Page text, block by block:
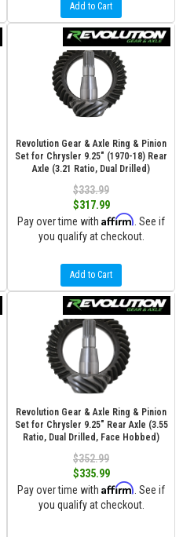
Add to Cart
Revolution Gear & Axle Ring & Pinion
Set for Chrysler 9.25" (1970-18) Rear
Axle (3.21 Ratio, Dual Drilled)
$333.99
$317.99
Pay over time with Affirm . See if
you qualify at checkout.
Add to Cart
Revolution Gear & Axle Ring & Pinion
Set for Chrysler 9.25" Rear Axle (3.55
Ratio, Dual Drilled, Face Hobbed)
$352.99
$335.99
Pay over time with Affirm . See if
you qualify at checkout.